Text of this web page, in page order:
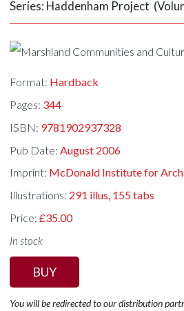
Series: Haddenham Project
Format: Hardback
Pages: 344
ISBN: 9781902937328
Pub Date: August 2006
Imprint: McDonald Institute for
Illustrations: 291 illus, 155 tabs
Price:£35.00
In stock
BUY
You will be redirected to our distribution